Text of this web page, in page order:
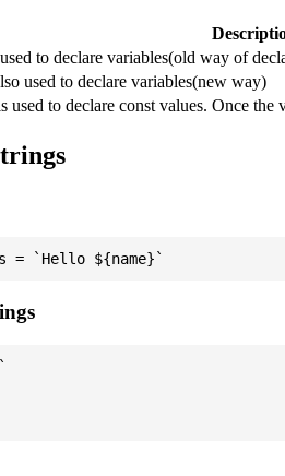
to declare variables(old way of
used to declare variables(new way)
used to declare const values. Once